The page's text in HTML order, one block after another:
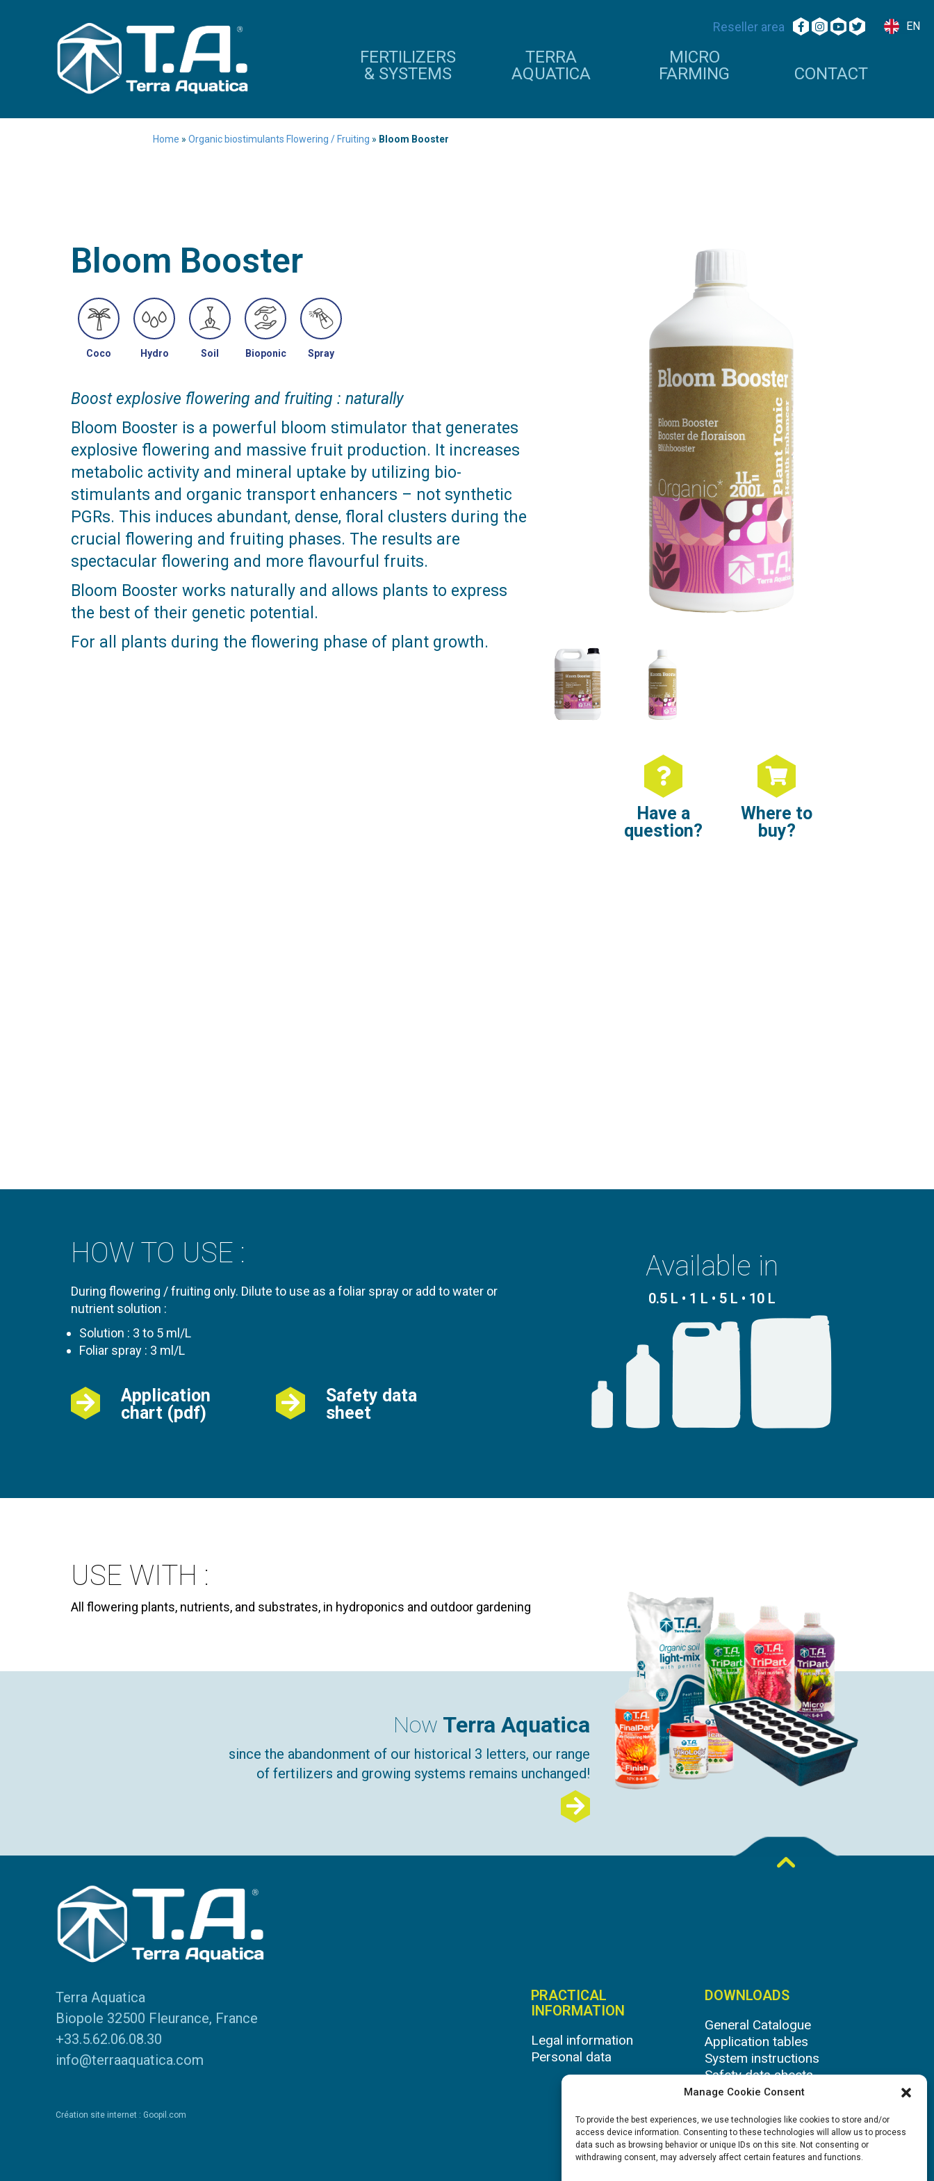
Manage Cookie Consent
To provide the best experiences, we use technologies like cookies to store and/or
access device information. Consenting to these technologies will allow us to process
data such as browsing behavior or unique IDs on this site. Not consenting or
withdrawing consent, may adversely affect certain features and functions.
Reseller area EN
FERTILIZERS
& SYSTEMS
TERRA
AQUATICA
MICRO
FARMING
CONTACT
Home » Organic biostimulants Flowering / Fruiting » Bloom Booster
Bloom Booster
Coco Hydro Soil Bioponic Spray
Boost explosive flowering and fruiting : naturally
Bloom Booster is a powerful bloom stimulator that generates
explosive flowering and massive fruit production. It increases
metabolic activity and mineral uptake by utilizing bio-
stimulants and organic transport enhancers – not synthetic
PGRs. This induces abundant, dense, floral clusters during the
crucial flowering and fruiting phases. The results are
spectacular flowering and more flavourful fruits.
Bloom Booster works naturally and allows plants to express
the best of their genetic potential.
For all plants during the flowering phase of plant growth.
Have a
question?
Where to
buy?
HOW TO USE :
During flowering / fruiting only. Dilute to use as a foliar spray or add to water or
nutrient solution :
Solution : 3 to 5 ml/L
Foliar spray : 3 ml/L
Application
chart (pdf)
Safety data
sheet
Available in
0.5 L • 1 L • 5 L • 10 L
USE WITH :
All flowering plants, nutrients, and substrates, in hydroponics and outdoor gardening
Now Terra Aquatica
since the abandonment of our historical 3 letters, our range
of fertilizers and growing systems remains unchanged!
Terra Aquatica
Biopole 32500 Fleurance, France
+33.5.62.06.08.30
info@terraaquatica.com
PRACTICAL
INFORMATION
Legal information
Personal data
DOWNLOADS
General Catalogue
Application tables
System instructions
Safety data sheets
Création site internet : Goopil.com